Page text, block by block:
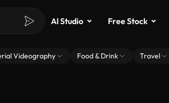
AI Studio Free Stock
Videography Food & Drink Travel